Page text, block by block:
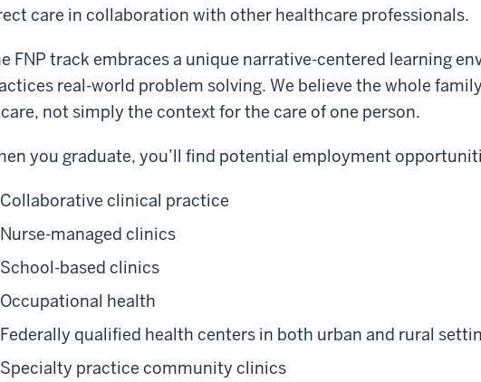
care in collaboration with other healthcare professionals.
FNP track embraces a unique narrative-centered learning
real-world problem solving. We believe the whole
not simply the context for the care of one person.
you graduate, you’ll find potential employment
Collaborative clinical practice
Nurse-managed clinics
School-based clinics
Occupational health
Federally qualified health centers in both urban and rural
Specialty practice community clinics